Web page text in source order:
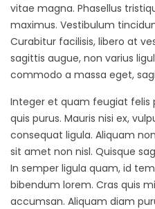
vitae magna. Phasellus
maximus. Vestibulum
Curabitur facilisis, libero at
sagittis augue, non varius
commodo a massa eget,
Integer et quam feugiat felis
quis purus. Mauris nisi ex,
consequat ligula. Aliquam
sit amet non nisl. Quisque
In semper ligula quam, id
bibendum lorem. Cras quis
accumsan. Aliquam diam